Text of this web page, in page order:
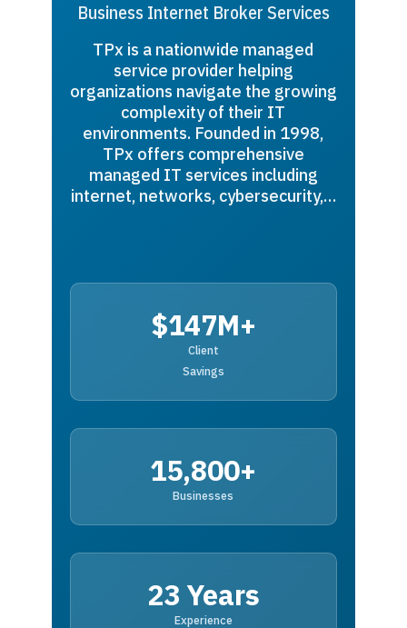
Business Internet Broker Services
TPx is a nationwide managed
service provider helping
organizations navigate the growing
complexity of their IT
environments. Founded in 1998,
TPx offers comprehensive
managed IT services including
internet, networks, cybersecurity,…
$147M+
Client
Savings
15,800+
Businesses
23 Years
Experience